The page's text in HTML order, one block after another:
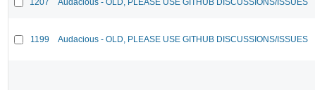
1199 Audacious - OLD, PLEASE USE GITHUB DISCUSSIONS/ISSUES